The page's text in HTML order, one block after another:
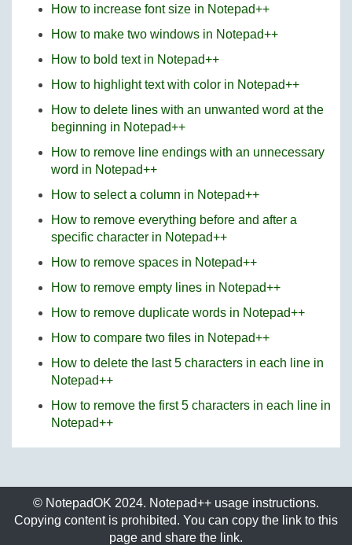
How to increase font size in Notepad++
How to make two windows in Notepad++
How to bold text in Notepad++
How to highlight text with color in Notepad++
How to delete lines with an unwanted word at the
beginning in Notepad++
How to remove line endings with an unnecessary
word in Notepad++
How to select a column in Notepad++
How to remove everything before and after a
specific character in Notepad++
How to remove spaces in Notepad++
How to remove empty lines in Notepad++
How to remove duplicate words in Notepad++
How to compare two files in Notepad++
How to delete the last 5 characters in each line in
Notepad++
How to remove the first 5 characters in each line in
Notepad++
© NotepadOK 2024. Notepad++ usage instructions.
Copying content is prohibited. You can copy the link to this
page and share the link.